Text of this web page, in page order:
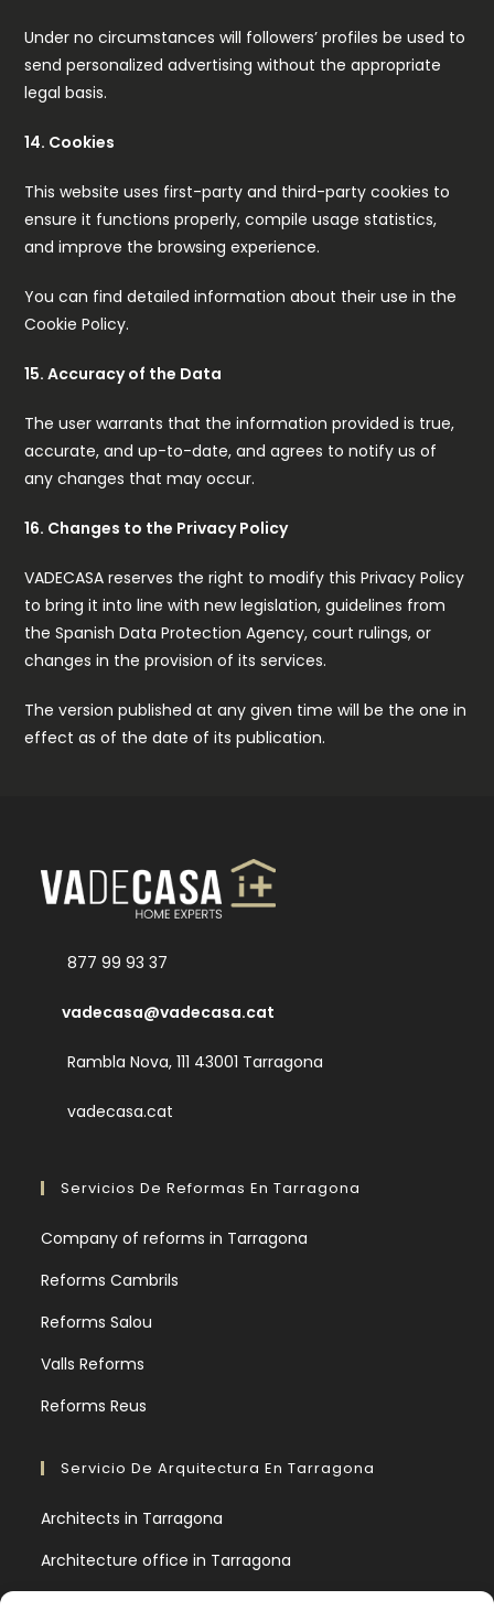
Under no circumstances will followers’ profiles be used to
send personalized advertising without the appropriate
legal basis.
14. Cookies
This website uses first-party and third-party cookies to
ensure it functions properly, compile usage statistics,
and improve the browsing experience.
You can find detailed information about their use in the
Cookie Policy.
15. Accuracy of the Data
The user warrants that the information provided is true,
accurate, and up-to-date, and agrees to notify us of
any changes that may occur.
16. Changes to the Privacy Policy
VADECASA reserves the right to modify this Privacy Policy
to bring it into line with new legislation, guidelines from
the Spanish Data Protection Agency, court rulings, or
changes in the provision of its services.
The version published at any given time will be the one in
effect as of the date of its publication.
877 99 93 37
vadecasa@vadecasa.cat
Rambla Nova, 111 43001 Tarragona
vadecasa.cat
Servicios De Reformas En Tarragona
Company of reforms in Tarragona
Reforms Cambrils
Reforms Salou
Valls Reforms
Reforms Reus
Servicio De Arquitectura En Tarragona
Architects in Tarragona
Architecture office in Tarragona